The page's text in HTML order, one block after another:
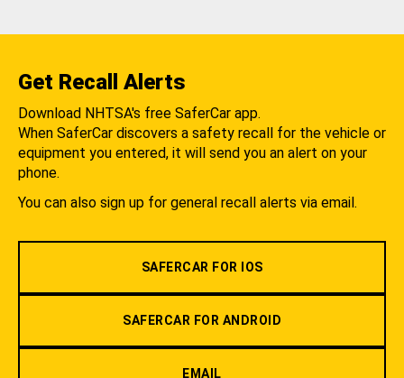
Get Recall Alerts
Download NHTSA's free SaferCar app.
When SaferCar discovers a safety recall for the vehicle or
equipment you entered, it will send you an alert on your
phone.
You can also sign up for general recall alerts via email.
SAFERCAR FOR IOS
SAFERCAR FOR ANDROID
EMAIL